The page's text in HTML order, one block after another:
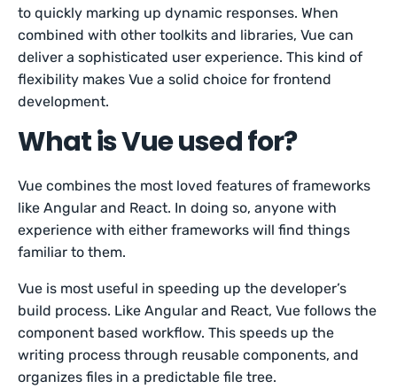
to quickly marking up dynamic responses. When
combined with other toolkits and libraries, Vue can
deliver a sophisticated user experience. This kind of
flexibility makes Vue a solid choice for frontend
development.
What is Vue used for?
Vue combines the most loved features of frameworks
like Angular and React. In doing so, anyone with
experience with either frameworks will find things
familiar to them.
Vue is most useful in speeding up the developer’s
build process. Like Angular and React, Vue follows the
component based workflow. This speeds up the
writing process through reusable components, and
organizes files in a predictable file tree.